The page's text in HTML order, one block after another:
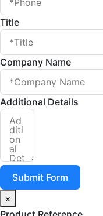
Title
Company Name
Additional Details
Submit Form
×